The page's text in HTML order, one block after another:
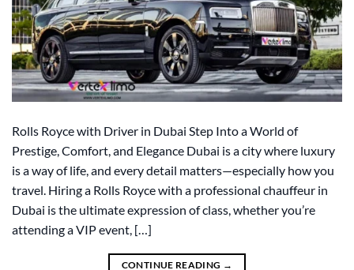
Rolls Royce with Driver in Dubai Step Into a World of
Prestige, Comfort, and Elegance Dubai is a city where luxury
is a way of life, and every detail matters—especially how you
travel. Hiring a Rolls Royce with a professional chauffeur in
Dubai is the ultimate expression of class, whether you’re
attending a VIP event, […]
CONTINUE READING →